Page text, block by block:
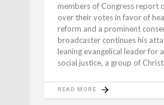
members of Congress report
over their votes in favor of
reform and a prominent
broadcaster continues his
leaning evangelical leader for
social justice, a group of
READ MORE